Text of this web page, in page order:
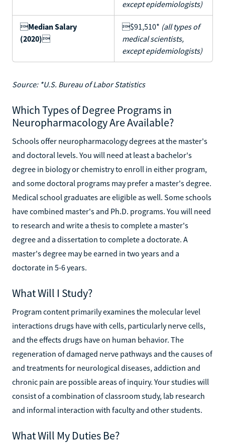
except epidemiologists)
Median Salary
(2020)
$91,510* (all types of
medical scientists,
except epidemiologists)
Source: *U.S. Bureau of Labor Statistics
Which Types of Degree Programs in
Neuropharmacology Are Available?
Schools offer neuropharmacology degrees at the master's
and doctoral levels. You will need at least a bachelor's
degree in biology or chemistry to enroll in either program,
and some doctoral programs may prefer a master's degree.
Medical school graduates are eligible as well. Some schools
have combined master's and Ph.D. programs. You will need
to research and write a thesis to complete a master's
degree and a dissertation to complete a doctorate. A
master's degree may be earned in two years and a
doctorate in 5-6 years.
What Will I Study?
Program content primarily examines the molecular level
interactions drugs have with cells, particularly nerve cells,
and the effects drugs have on human behavior. The
regeneration of damaged nerve pathways and the causes of
and treatments for neurological diseases, addiction and
chronic pain are possible areas of inquiry. Your studies will
consist of a combination of classroom study, lab research
and informal interaction with faculty and other students.
What Will My Duties Be?